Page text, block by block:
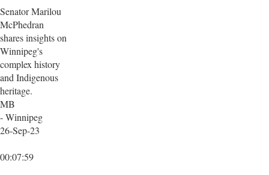
Senator Marilou
McPhedran
shares insights on
Winnipeg's
complex history
and Indigenous
heritage.
MB
- Winnipeg
26-Sep-23
00:07:59